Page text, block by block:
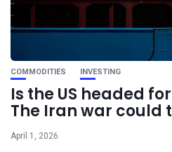
COMMODITIES INVESTING
Is the US headed
The Iran war could
April 1, 2026